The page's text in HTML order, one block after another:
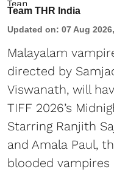
Team THR India
Updated on: 07 Aug
Malayalam
directed by
Viswanath, will
TIFF 2026’s
Starring Ranjith
and Amala Paul,
blooded